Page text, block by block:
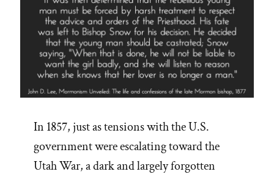
In 1857, just as tensions with the U.S.
government were escalating toward the
Utah War, a dark and largely forgotten